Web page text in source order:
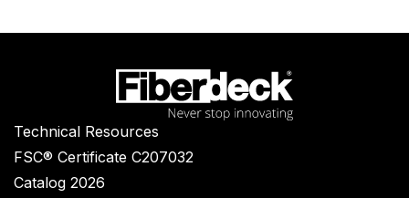
Technical Resources
FSC® Certificate C207032
Catalog 2026